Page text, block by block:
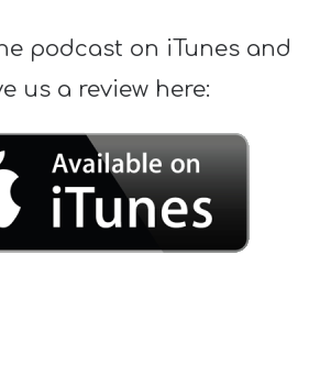
podcast on iTunes and
us a review here: